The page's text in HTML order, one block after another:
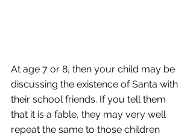
At age 7 or 8, then your child may be
discussing the existence of Santa with
their school friends. If you tell them
that it is a fable, they may very well
repeat the same to those children